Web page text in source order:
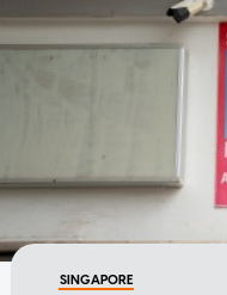
SINGAPORE